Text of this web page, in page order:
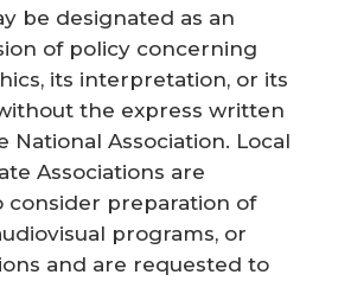
be designated as an
of policy concerning
its interpretation, or its
the express written
National Association. Local
Associations are
consider preparation of
programs, or
and are requested to